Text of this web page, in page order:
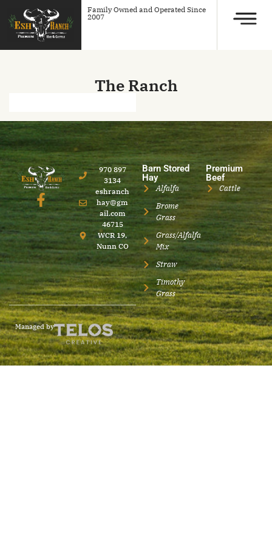
Family Owned and Operated Since
2007
The Ranch
970 897
3134
eshranch
hay@gm
ail.com
46715
WCR 19,
Nunn CO
Barn Stored
Hay
Alfalfa
Brome
Grass
Grass/Alfalfa
Mix
Straw
Timothy
Grass
Premium
Beef
Cattle
Managed by